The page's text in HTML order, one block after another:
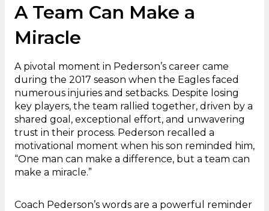
A Team Can Make a
Miracle
A pivotal moment in Pederson’s career came
during the 2017 season when the Eagles faced
numerous injuries and setbacks. Despite losing
key players, the team rallied together, driven by a
shared goal, exceptional effort, and unwavering
trust in their process. Pederson recalled a
motivational moment when his son reminded him,
“One man can make a difference, but a team can
make a miracle.”
Coach Pederson’s words are a powerful reminder